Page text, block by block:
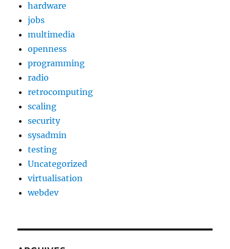
hardware
jobs
multimedia
openness
programming
radio
retrocomputing
scaling
security
sysadmin
testing
Uncategorized
virtualisation
webdev